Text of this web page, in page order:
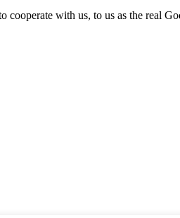
cooperate with us, to us as the real